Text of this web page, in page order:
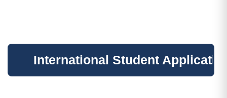
International Student